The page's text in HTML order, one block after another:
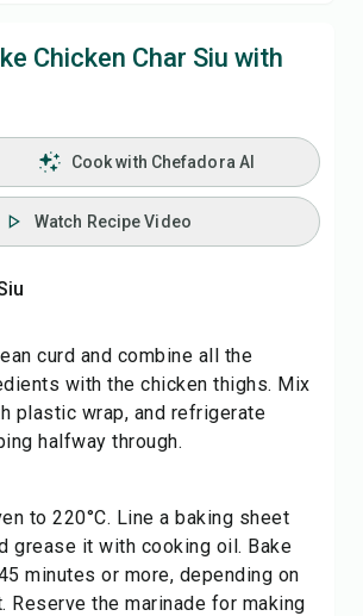
Chicken Char Siu with
Cook with Chefadora AI
Watch Recipe Video
curd and combine all the
with the chicken thighs. Mix
plastic wrap, and refrigerate
halfway through.
to 220°C. Line a baking sheet
grease it with cooking oil. Bake
minutes or more, depending on
Reserve the marinade for making